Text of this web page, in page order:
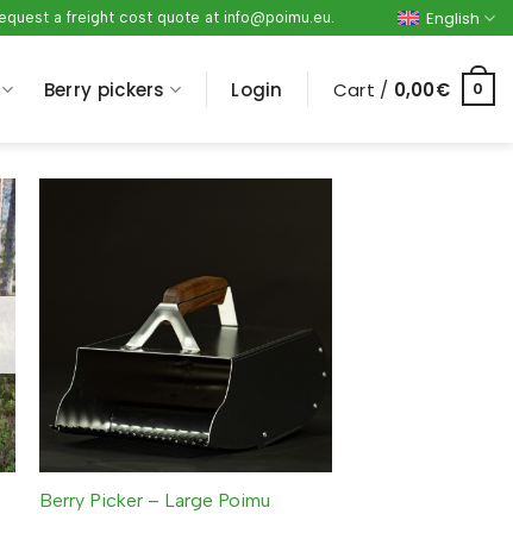
a freight cost quote at info@poimu.eu. English
Berry pickers Login Cart / 0,00€ 0
Berry Picker – Large Poimu